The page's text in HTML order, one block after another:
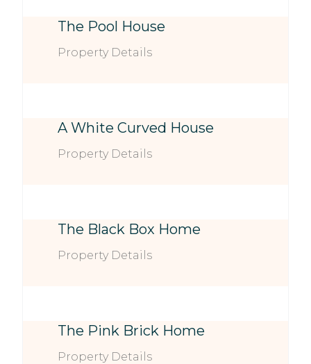
The Pool House
Property Details
A White Curved House
Property Details
The Black Box Home
Property Details
The Pink Brick Home
Property Details